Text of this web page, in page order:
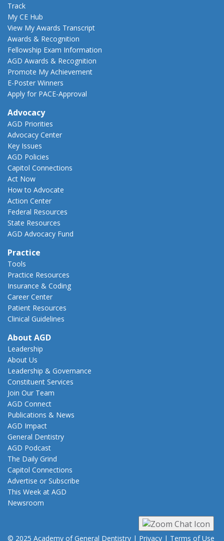
Track
My CE Hub
View My Awards Transcript
Awards & Recognition
Fellowship Exam Information
AGD Awards & Recognition
Promote My Achievement
E-Poster Winners
Apply for PACE-Approval
Advocacy
AGD Priorities
Advocacy Center
Key Issues
AGD Policies
Capitol Connections
Act Now
How to Advocate
Action Center
Federal Resources
State Resources
AGD Advocacy Fund
Practice
Tools
Practice Resources
Insurance & Coding
Career Center
Patient Resources
Clinical Guidelines
About AGD
Leadership
About Us
Leadership & Governance
Constituent Services
Join Our Team
AGD Connect
Publications & News
AGD Impact
General Dentistry
AGD Podcast
The Daily Grind
Capitol Connections
Advertise or Subscribe
This Week at AGD
Newsroom
© 2025 Academy of General Dentistry | Privacy | Terms of Use